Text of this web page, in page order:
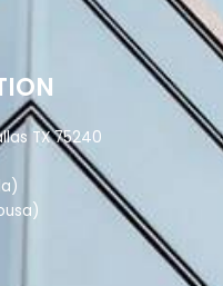
TX 75240